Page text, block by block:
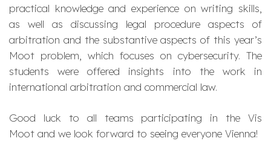
practical knowledge and experience on writing skills,
as well as discussing legal procedure aspects of
arbitration and the substantive aspects of this year’s
Moot problem, which focuses on cybersecurity. The
students were offered insights into the work in
international arbitration and commercial law.
Good luck to all teams participating in the Vis
Moot and we look forward to seeing everyone Vienna!